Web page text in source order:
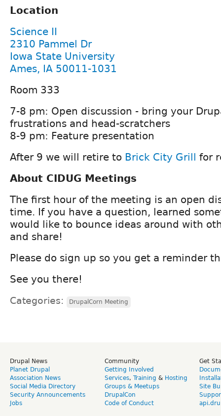
Location
Science II
2310 Pammel Dr
Iowa State University
Ames, IA 50011-1031
Room 333
7-8 pm: Open discussion - bring your
frustrations and head-scratchers
8-9 pm: Feature presentation
After 9 we will retire to Brick City Grill for
About CIDUG Meetings
The first hour of the meeting is an open
time. If you have a question, learned
would like to bounce ideas around with
and share!
Please do sign up so you get a reminder
See you there!
Categories: DrupalCorn Meeting
Drupal News
Planet Drupal
Association News
Social Media Directory
Security Announcements
Jobs
Community
Getting Involved
Services, Training & Hosting
Groups & Meetups
DrupalCon
Code of Conduct
Get
Site